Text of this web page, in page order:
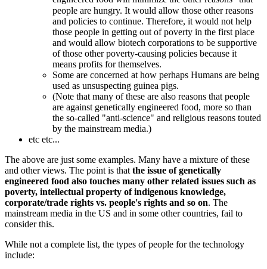
people are hungry. It would allow those other reasons
and policies to continue. Therefore, it would not help
those people in getting out of poverty in the first place
and would allow biotech corporations to be supportive
of those other poverty-causing policies because it
means profits for themselves.
Some are concerned at how perhaps Humans are being
used as unsuspecting guinea pigs.
(Note that many of these are also reasons that people
are against genetically engineered food, more so than
the so-called "anti-science" and religious reasons touted
by the mainstream media.)
etc etc...
The above are just some examples. Many have a mixture of these
and other views. The point is that the issue of genetically
engineered food also touches many other related issues such as
poverty, intellectual property of indigenous knowledge,
corporate/trade rights vs. people's rights and so on. The
mainstream media in the US and in some other countries, fail to
consider this.
While not a complete list, the types of people for the technology
include: